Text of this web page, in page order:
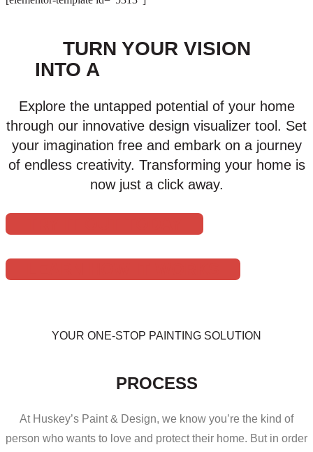
TURN YOUR VISION
INTO A
Explore the untapped potential of your home
through our innovative design visualizer tool. Set
your imagination free and embark on a journey
of endless creativity. Transforming your home is
now just a click away.
YOUR ONE-STOP PAINTING SOLUTION
PROCESS
At Huskey’s Paint & Design, we know you’re the kind of
person who wants to love and protect their home. But in order